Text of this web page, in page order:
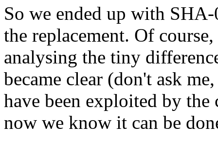
So we ended up with
the replacement. Of
analysing the tiny
became clear (don't ask
have been exploited by the
now we know it can be